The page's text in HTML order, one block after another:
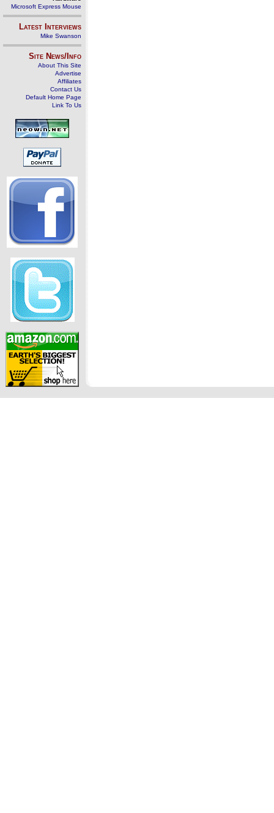
Microsoft Express Mouse
Latest Interviews
Mike Swanson
Site News/Info
About This Site
Advertise
Affiliates
Contact Us
Default Home Page
Link To Us